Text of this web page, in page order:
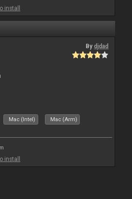
install
By djdad
Mac (Intel) Mac (Arm)
install